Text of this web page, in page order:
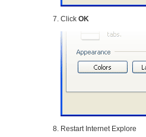
Click OK
Restart Internet Explore